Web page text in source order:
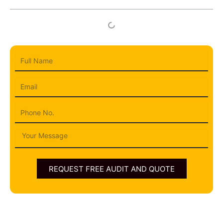
Message
REQUEST FREE AUDIT AND QUOTE